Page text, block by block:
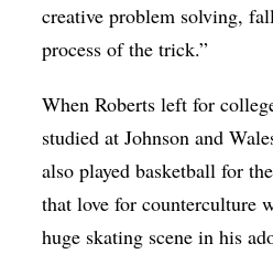
creative problem solving,
process of the trick.”
When Roberts left for
studied at Johnson and
also played basketball for
that love for counterculture
huge skating scene in his